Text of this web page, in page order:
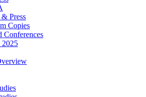
Press
Copies
Conferences